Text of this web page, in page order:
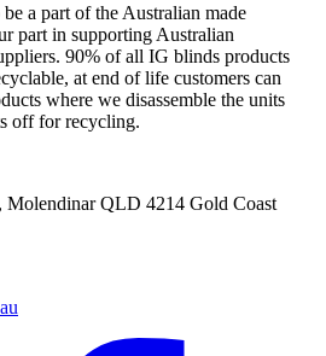
a part of the Australian made
part in supporting Australian
90% of all IG blinds products
at end of life customers can
where we disassemble the units
off for recycling.
Molendinar QLD 4214 Gold Coast